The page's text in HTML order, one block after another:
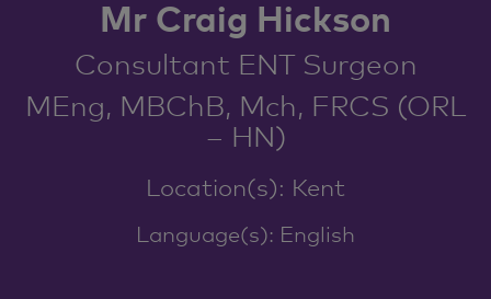
Mr Craig Hickson
Consultant ENT Surgeon
MEng, MBChB, Mch, FRCS (ORL
– HN)
Location(s): Kent
Language(s): English